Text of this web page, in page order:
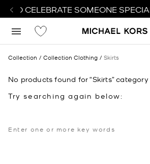
TO CELEBRATE SOMEONE
Collection Collection Clothing Skirts
No products found for “Skirts” category
Try searching again below: